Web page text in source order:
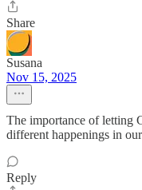
Share
Susana
Nov 15, 2025
The importance of letting
different happenings in
Reply